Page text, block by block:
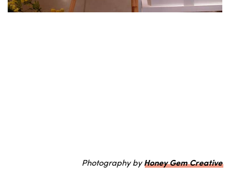
Photography by Honey Gem Creative